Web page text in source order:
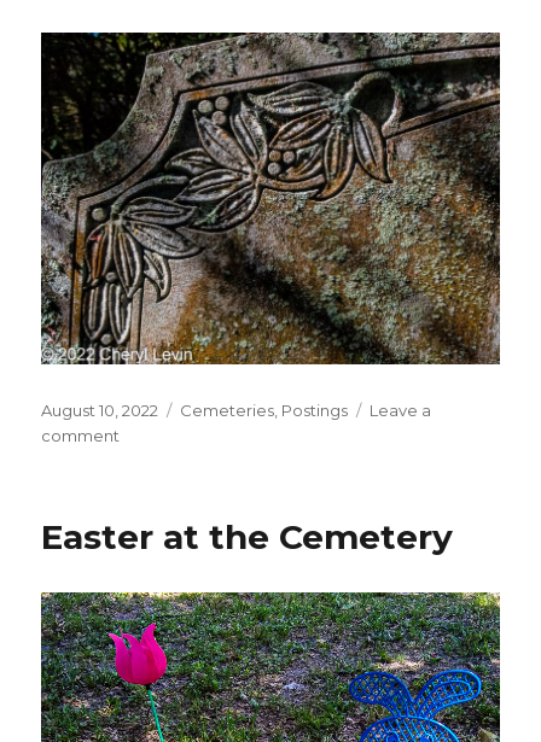
Posted
on
August 10, 2022 Categories
Cemeteries Postings
Leave a
comment
Grave
Easter at the Cemetery